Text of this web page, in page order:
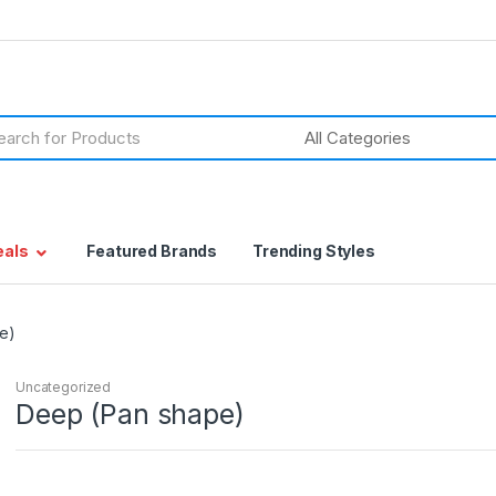
Featured Brands Trending Styles
Uncategorized
Deep (Pan shape)